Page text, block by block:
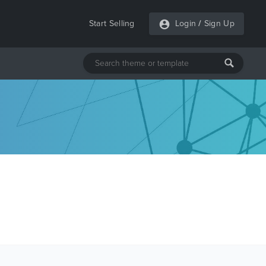
Start Selling Login / Sign Up